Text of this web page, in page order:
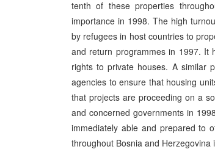
tenth of these properties
importance in 1998. The high
by refugees in host countries to
and return programmes in 1997. It
rights to private houses. A similar
agencies to ensure that housing
that projects are proceeding on a
and concerned governments in
immediately able and prepared to
throughout Bosnia and Herzegovina